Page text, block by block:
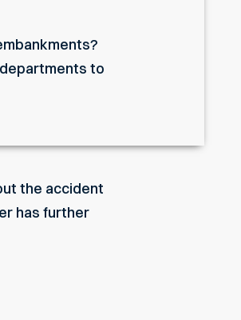
to
the accident
has further